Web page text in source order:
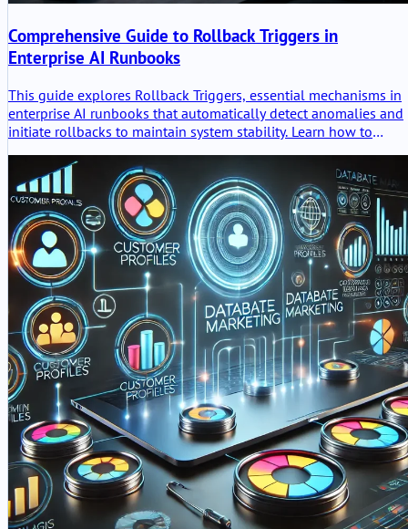
Comprehensive Guide to Rollback Triggers in
Enterprise AI Runbooks
This guide explores Rollback Triggers, essential mechanisms in
enterprise AI runbooks that automatically detect anomalies and
initiate rollbacks to maintain system stability. Learn how to
deployments.